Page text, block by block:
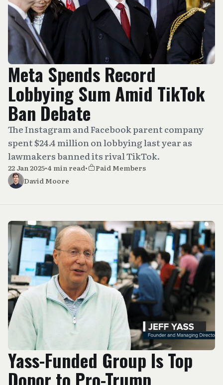
Meta Spends Record
Lobbying Sum Amid TikTok
Ban Debate
The Instagram and Facebook parent company
spent $24.4 million on lobbying last year as
lawmakers banned its rival TikTok.
22 Jan 2025•4 min read•
Paid Members
David Moore
Yass-Funded Group Is Top
Donor to Pro-Trump